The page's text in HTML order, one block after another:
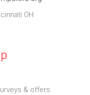
OH
& offers